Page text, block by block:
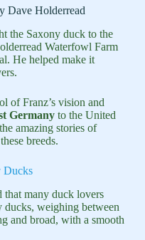
Dave Holderread
the Saxony duck to the
Waterfowl Farm
He helped make it
of Franz’s vision and
Germanyto the United
amazing stories of
breeds.
Ducks
that many duck lovers
ducks, weighing between
and broad, with a smooth